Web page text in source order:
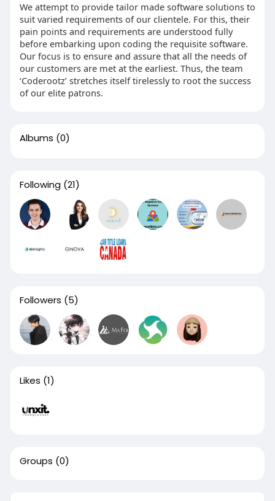
We attempt to provide tailor made software solutions to
suit varied requirements of our clientele. For this, their
pain points and requirements are understood fully
before embarking upon coding the requisite software.
Our focus is to ensure and assure that all the needs of
our customers are met at the earliest. Thus, the team
‘Coderootz’ stretches itself tirelessly to root the success
of our elite patrons.
Albums (0)
Following (21)
Followers (5)
Likes (1)
Groups (0)